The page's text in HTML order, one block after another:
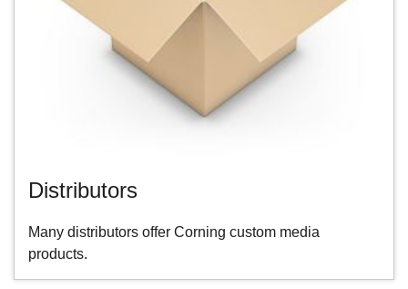
Distributors
Many distributors offer Corning custom media
products.